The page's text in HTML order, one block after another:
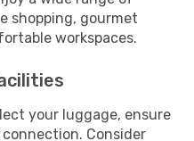
shopping, gourmet
workspaces.
your luggage, ensure
Consider